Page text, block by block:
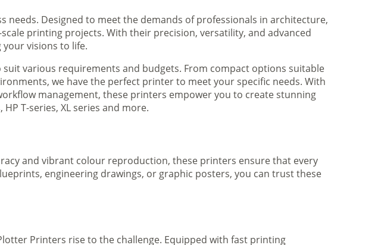
Designed to meet the demands of professionals in architecture,
printing projects. With their precision, versatility, and advanced
visions to life.
various requirements and budgets. From compact options suitable
we have the perfect printer to meet your specific needs. With
management, these printers empower you to create stunning
T-series, XL series and more.
and vibrant colour reproduction, these printers ensure that every
engineering drawings, or graphic posters, you can trust these
Printers rise to the challenge. Equipped with fast printing